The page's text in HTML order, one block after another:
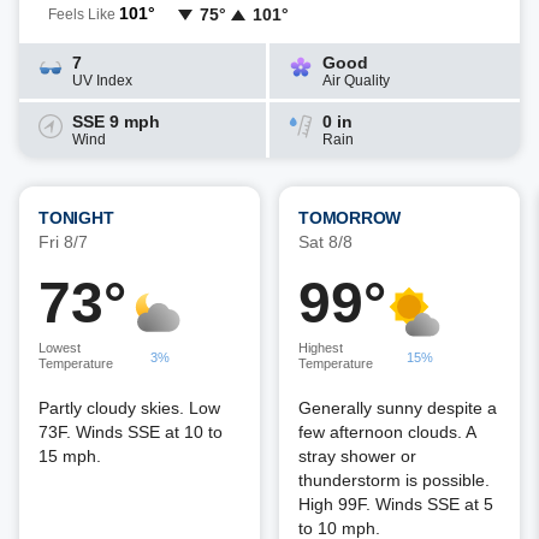
Feels Like 101° 75° 101°
7
UV Index
Good
Air Quality
SSE 9 mph
Wind
0 in
Rain
TONIGHT
Fri 8/7
73°
Lowest
Temperature
3%
Partly cloudy skies. Low
73F. Winds SSE at 10 to
15 mph.
TOMORROW
Sat 8/8
99°
Highest
Temperature
15%
Generally sunny despite a
few afternoon clouds. A
stray shower or
thunderstorm is possible.
High 99F. Winds SSE at 5
to 10 mph.